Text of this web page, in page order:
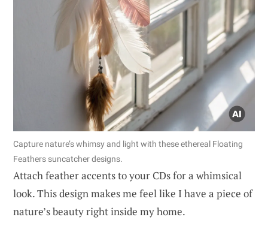
Capture nature’s whimsy and light with these ethereal Floating
Feathers suncatcher designs.
Attach feather accents to your CDs for a whimsical
look. This design makes me feel like I have a piece of
nature’s beauty right inside my home.